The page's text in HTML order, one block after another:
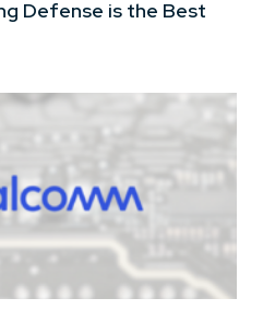
Defense is the Best